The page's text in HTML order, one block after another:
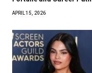
APRIL 15, 2026